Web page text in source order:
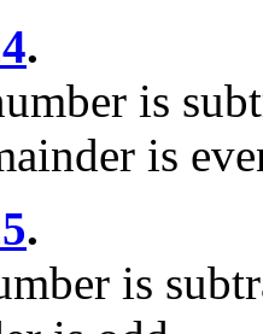
.
is
is
.
is